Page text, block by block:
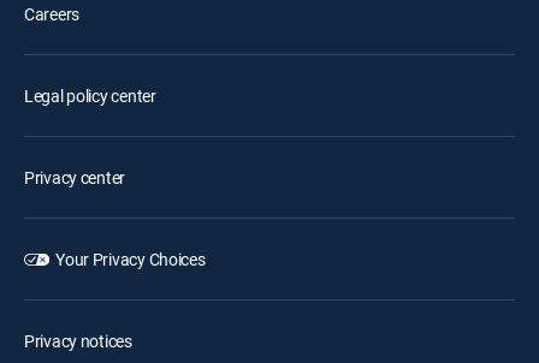
Careers
Legal policy center
Privacy center
Your Privacy Choices
Privacy notices